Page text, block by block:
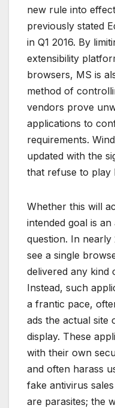
new rule into
previously stated
in Q1 2016. By
extensibility
browsers, MS is
method of
vendors prove
applications to
requirements.
updated with the
that refuse to play
Whether this will
intended goal is
question. In nearly
see a single
delivered any kind
Instead, such
a frantic pace,
ads the actual site
display. These
with their own
and often harass
fake antivirus
are parasites; the